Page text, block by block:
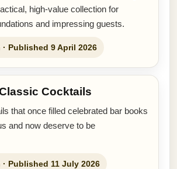
high-value collection for
and impressing guests.
· Published 9 April 2026
Cocktails
that once filled celebrated bar books
and now deserve to be
· Published 11 July 2026